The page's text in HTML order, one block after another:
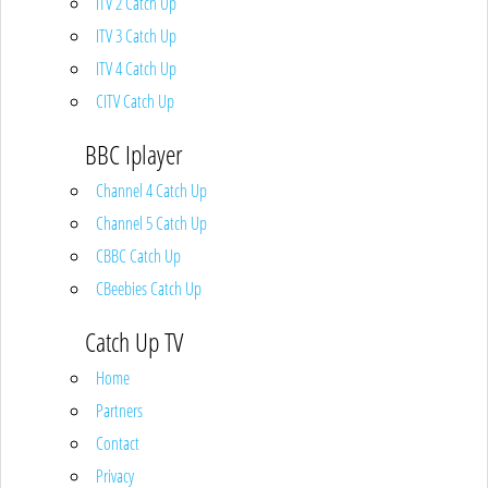
ITV 3 Catch Up
ITV 4 Catch Up
CITV Catch Up
BBC Iplayer
Channel 4 Catch Up
Channel 5 Catch Up
CBBC Catch Up
CBeebies Catch Up
Catch Up TV
Home
Partners
Contact
Privacy